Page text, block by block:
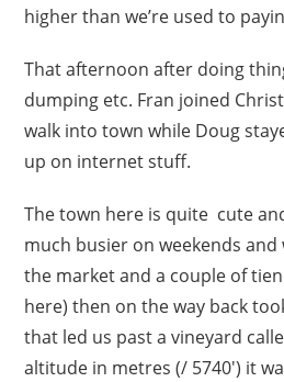
higher than we’re used to
That afternoon after doing
dumping etc. Fran joined
walk into town while Doug
up on internet stuff.
The town here is quite cute
much busier on weekends
the market and a couple of
here) then on the way back
that led us past a vineyard
altitude in metres (/ 5740′) it